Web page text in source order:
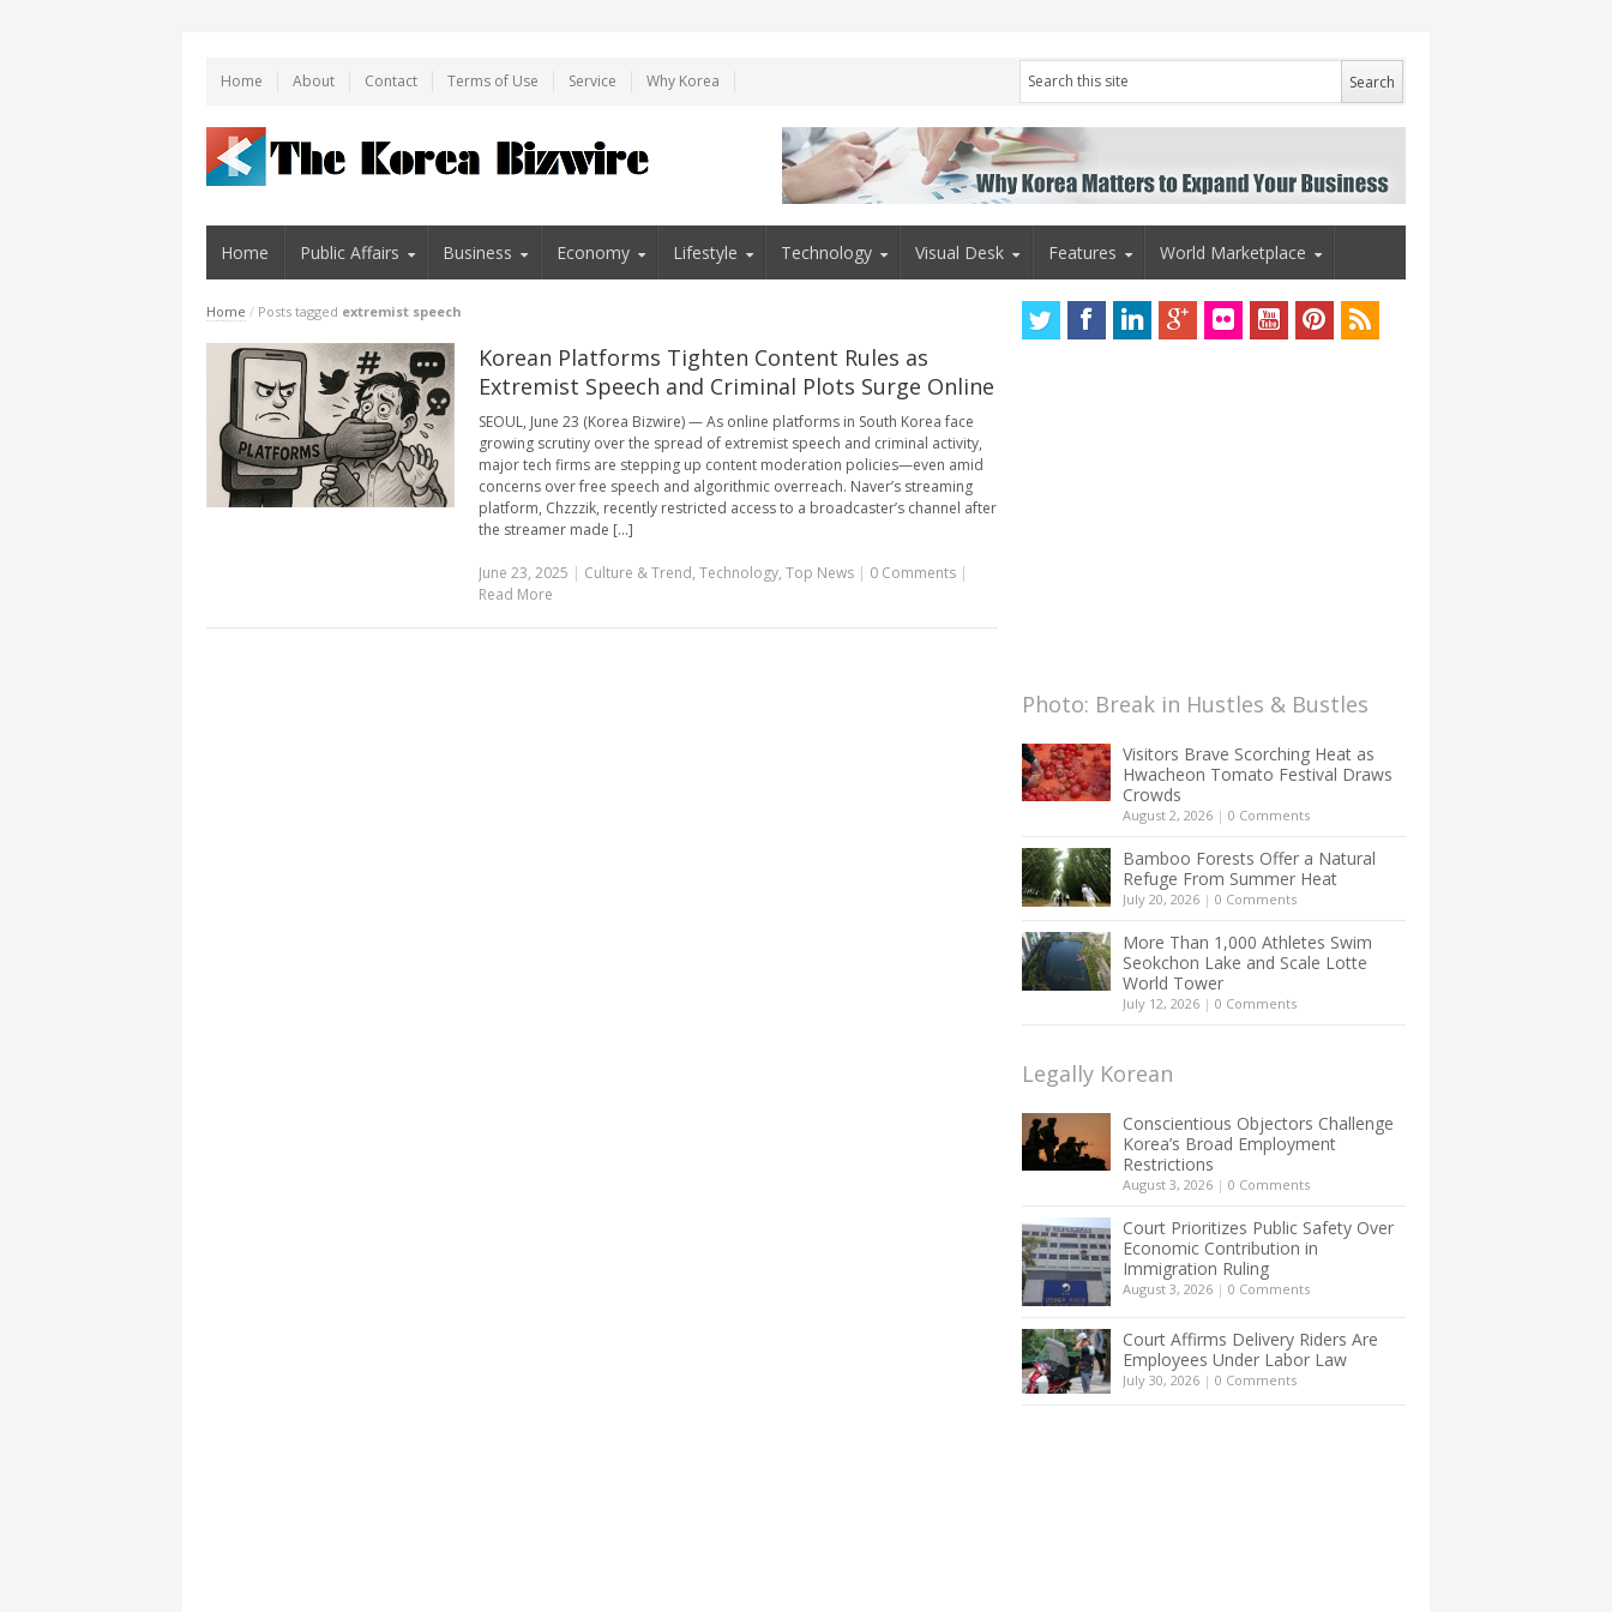
Home About Contact Terms of Use Service Why Korea
Home Public Affairs Business Economy Lifestyle Technology Visual Desk Features World Marketplace
Home / Posts tagged extremist speech
Korean Platforms Tighten Content Rules as
Extremist Speech and Criminal Plots Surge Online
SEOUL, June 23 (Korea Bizwire) — As online platforms in South Korea face
growing scrutiny over the spread of extremist speech and criminal activity,
major tech firms are stepping up content moderation policies—even amid
concerns over free speech and algorithmic overreach. Naver’s streaming
platform, Chzzzik, recently restricted access to a broadcaster’s channel after
the streamer made [...]
June 23, 2025 | Culture & Trend, Technology, Top News | 0 Comments |
Read More
Photo: Break in Hustles & Bustles
Visitors Brave Scorching Heat as
Hwacheon Tomato Festival Draws
Crowds
August 2, 2026 | 0 Comments
Bamboo Forests Offer a Natural
Refuge From Summer Heat
July 20, 2026 | 0 Comments
More Than 1,000 Athletes Swim
Seokchon Lake and Scale Lotte
World Tower
July 12, 2026 | 0 Comments
Legally Korean
Conscientious Objectors Challenge
Korea’s Broad Employment
Restrictions
August 3, 2026 | 0 Comments
Court Prioritizes Public Safety Over
Economic Contribution in
Immigration Ruling
August 3, 2026 | 0 Comments
Court Affirms Delivery Riders Are
Employees Under Labor Law
July 30, 2026 | 0 Comments